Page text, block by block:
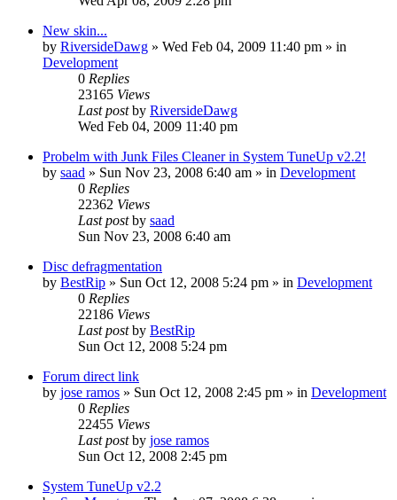
New skin...
by RiversideDawg » Wed Feb 04, 2009 11:40 pm » in
Development
0 Replies
23165 Views
Last postby RiversideDawg
Wed Feb 04, 2009 11:40 pm
Probelm with Junk Files Cleaner in System TuneUp v2.2!
by saad » Sun Nov 23, 2008 6:40 am » in Development
0 Replies
22362 Views
Last postby saad
Sun Nov 23, 2008 6:40 am
Disc defragmentation
by BestRip » Sun Oct 12, 2008 5:24 pm » in Development
0 Replies
22186 Views
Last postby BestRip
Sun Oct 12, 2008 5:24 pm
Forum direct link
by jose ramos » Sun Oct 12, 2008 2:45 pm » in Development
0 Replies
22455 Views
Last postby jose ramos
Sun Oct 12, 2008 2:45 pm
System TuneUp v2.2